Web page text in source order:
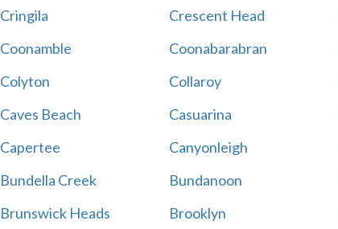
Cringila Crescent Head
Coonamble Coonabarabran
Colyton Collaroy
Caves Beach Casuarina
Capertee Canyonleigh
Bundella Creek Bundanoon
Brunswick Heads Brooklyn